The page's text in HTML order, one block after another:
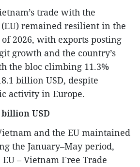
trade with the
remained resilient in the
2026, with exports posting
growth and the country’s
the bloc climbing 11.3%
billion USD, despite
activity in Europe.
USD
and the EU maintained
the January–May period,
– Vietnam Free Trade